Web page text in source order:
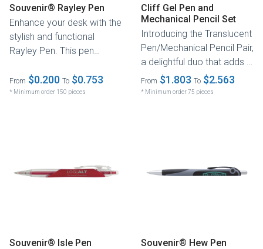
Souvenir® Rayley Pen
Enhance your desk with the
stylish and functional
Rayley Pen. This pen
accents...
From $0.200 To $0.753
* Minimum order 150 pieces
Cliff Gel Pen and
Mechanical Pencil Set
Introducing the Translucent
Pen/Mechanical Pencil Pair,
a delightful duo that adds a
touch of fun to...
From $1.803 To $2.563
* Minimum order 75 pieces
Souvenir® Isle Pen
Souvenir® Hew Pen